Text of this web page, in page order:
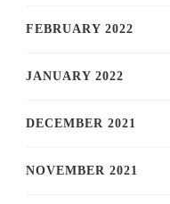
FEBRUARY 2022
JANUARY 2022
DECEMBER 2021
NOVEMBER 2021